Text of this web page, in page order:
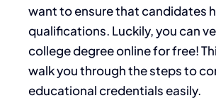
want to ensure that candidates
qualifications. Luckily, you can
college degree online for free!
walk you through the steps to
educational credentials easily.